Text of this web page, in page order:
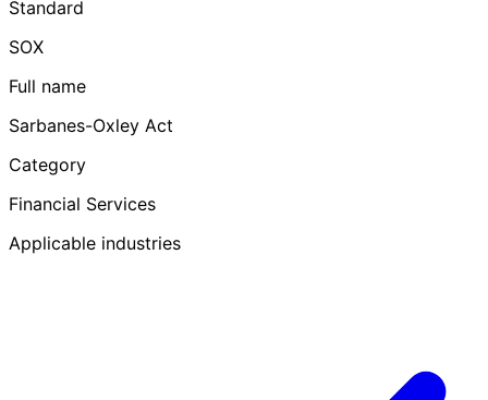
Standard
SOX
Full name
Sarbanes-Oxley Act
Category
Financial Services
Applicable industries